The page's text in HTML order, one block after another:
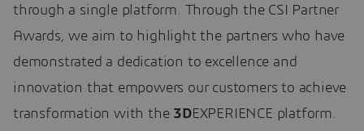
through a single platform. Through the CSI Partner
Awards, we aim to highlight the partners who have
demonstrated a dedication to excellence and
innovation that empowers our customers to achieve
transformation with the 3DEXPERIENCE platform.